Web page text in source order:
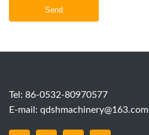
Send
Tel: 86-0532-80970577
E-mail: qdshmachinery@163.com